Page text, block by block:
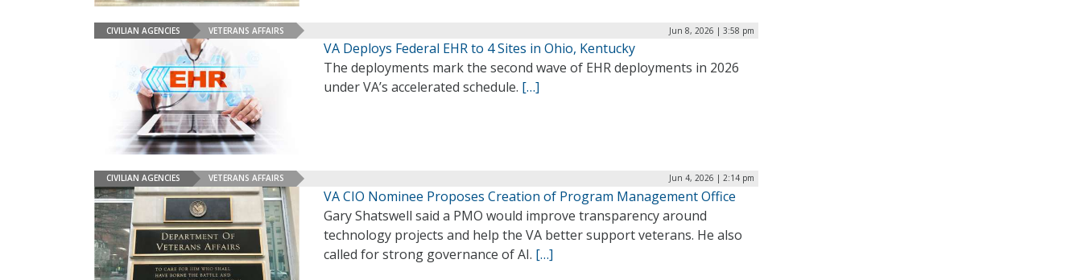
CIVILIAN AGENCIES VETERANS AFFAIRS Jun 8, 2026 | 3:58 pm
VA Deploys Federal EHR to 4 Sites in Ohio, Kentucky
The deployments mark the second wave of EHR deployments in 2026
under VA’s accelerated schedule. […]
CIVILIAN AGENCIES VETERANS AFFAIRS Jun 4, 2026 | 2:14 pm
VA CIO Nominee Proposes Creation of Program Management Office
Gary Shatswell said a PMO would improve transparency around
technology projects and help the VA better support veterans. He also
called for strong governance of AI. […]